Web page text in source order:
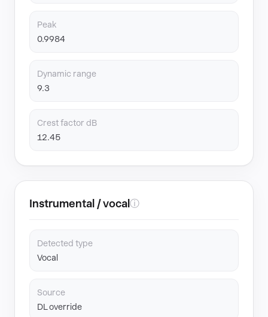
Peak
0.9984
Dynamic range
9.3
Crest factor dB
12.45
Instrumental / vocal ⓘ
Detected type
Vocal
Source
DL override